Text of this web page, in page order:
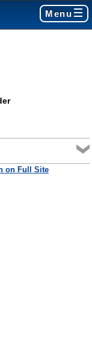
Menu
on Full Site